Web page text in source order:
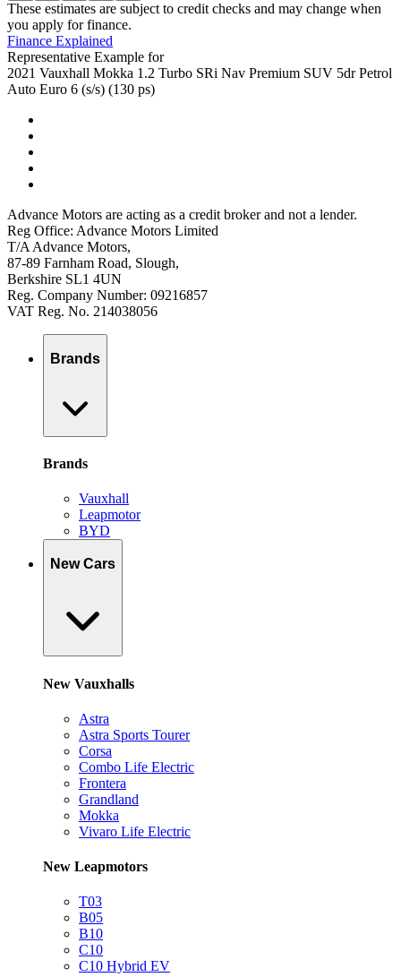
These estimates are subject to credit checks and may change when
you apply for finance.
Finance Explained
Representative Example for
2021 Vauxhall Mokka 1.2 Turbo SRi Nav Premium SUV 5dr Petrol
Auto Euro 6 (s/s) (130 ps)
Advance Motors are acting as a credit broker and not a lender.
Reg Office: Advance Motors Limited
T/A Advance Motors,
87-89 Farnham Road, Slough,
Berkshire SL1 4UN
Reg. Company Number: 09216857
VAT Reg. No. 214038056
Brands
Brands
Vauxhall
Leapmotor
BYD
New Cars
New Vauxhalls
Astra
Astra Sports Tourer
Corsa
Combo Life Electric
Frontera
Grandland
Mokka
Vivaro Life Electric
New Leapmotors
T03
B05
B10
C10
C10 Hybrid EV